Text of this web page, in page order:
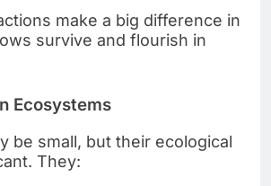
make a big difference in
survive and flourish in
Ecosystems
be small, but their ecological
They: